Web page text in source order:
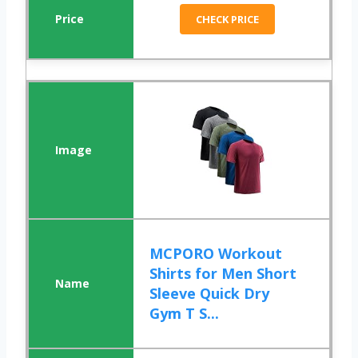
CHECK PRICE
MCPORO Workout
Shirts for Men Short
Sleeve Quick Dry
Gym T S...